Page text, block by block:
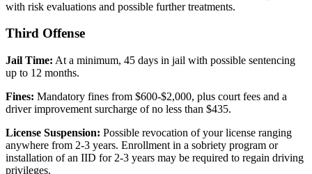
with risk evaluations and possible further treatments.
Third Offense
Jail Time: At a minimum, 45 days in jail with possible sentencing
up to 12 months.
Fines: Mandatory fines from $600-$2,000, plus court fees and a
driver improvement surcharge of no less than $435.
License Suspension: Possible revocation of your license ranging
anywhere from 2-3 years. Enrollment in a sobriety program or
installation of an IID for 2-3 years may be required to regain driving
privileges.